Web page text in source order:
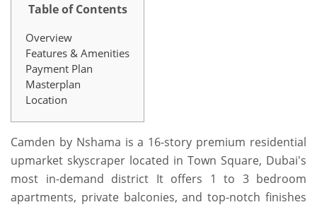
Table of Contents
Overview
Features & Amenities
Payment Plan
Masterplan
Location
Camden by Nshama is a 16-story premium residential
upmarket skyscraper located in Town Square, Dubai's
most in-demand district It offers 1 to 3 bedroom
apartments, private balconies, and top-notch finishes